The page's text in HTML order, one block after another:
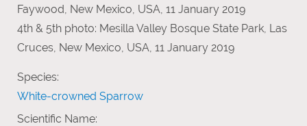
Faywood, New Mexico, USA, 11 January 2019
4th & 5th photo: Mesilla Valley Bosque State Park, Las
Cruces, New Mexico, USA, 11 January 2019
Species:
White-crowned Sparrow
Scientific Name: